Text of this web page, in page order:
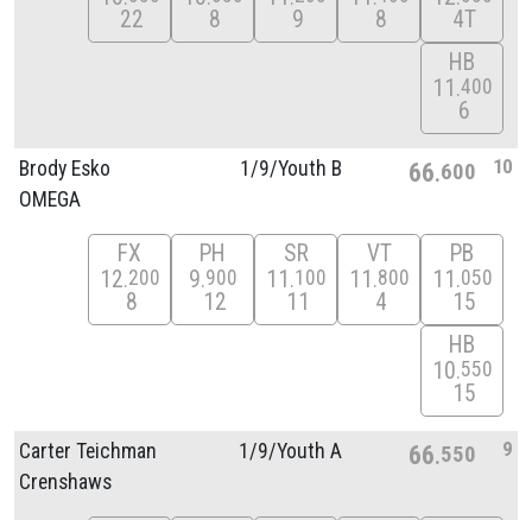
22 8 9 8
4T
HB
11 400
6
Brody Esko
OMEGA
1/9/Youth B 66 600 10
FX
12 200
8
PH
9 900
12
SR
11 100
11
VT
11 800
4
PB
11 050
15
HB
10 550
15
Carter Teichman
Crenshaws
1/9/Youth A 66 550 9